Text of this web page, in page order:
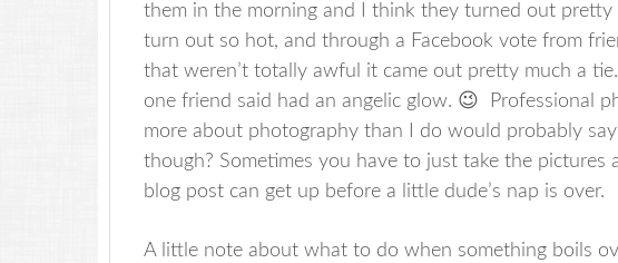
them in the morning and I think they turned out
turn out so hot, and through a Facebook vote from
that weren’t totally awful it came out pretty much a
one friend said had an angelic glow. 😉 Professional
more about photography than I do would probably say
though? Sometimes you have to just take the
blog post can get up before a little dude’s nap is over.
A little note about what to do when something boils